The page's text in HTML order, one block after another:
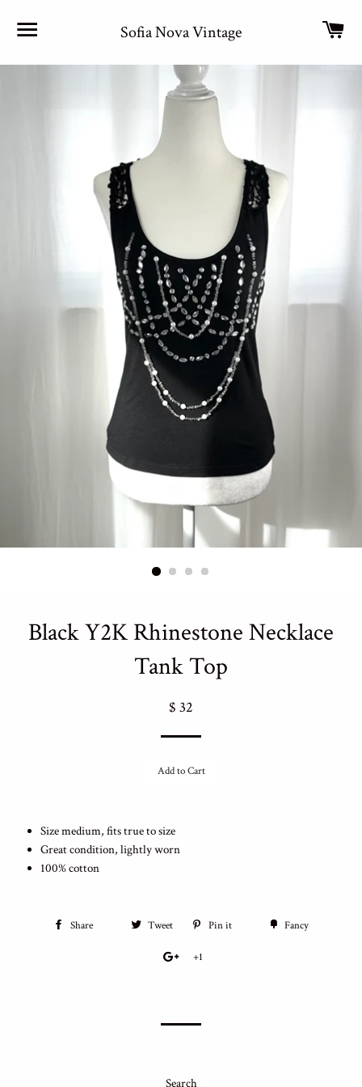
Sofia Nova Vintage
Black Y2K Rhinestone Necklace
Tank Top
Regular
$ 32
Add to Cart
Size medium, fits true to size
Great condition, lightly worn
100% cotton
Share Tweet Pin it Fancy
+1
Search